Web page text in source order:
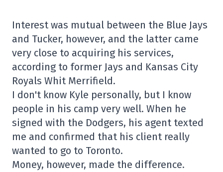
Interest was mutual between the Blue Jays
and Tucker, however, and the latter came
very close to acquiring his services,
according to former Jays and Kansas City
Royals Whit Merrifield.
I don't know Kyle personally, but I know
people in his camp very well. When he
signed with the Dodgers, his agent texted
me and confirmed that his client really
wanted to go to Toronto.
Money, however, made the difference.